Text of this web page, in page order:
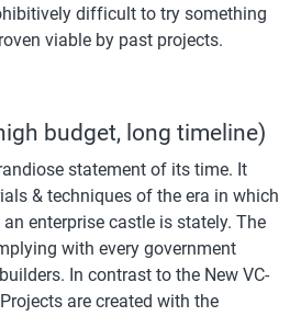
difficult to try something
viable by past projects.
budget, long timeline)
statement of its time. It
& techniques of the era in which
enterprise castle is stately. The
with every government
In contrast to the New VC-
are created with the